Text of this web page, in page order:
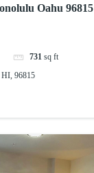
Oahu 96815
731 sq ft
HI, 96815